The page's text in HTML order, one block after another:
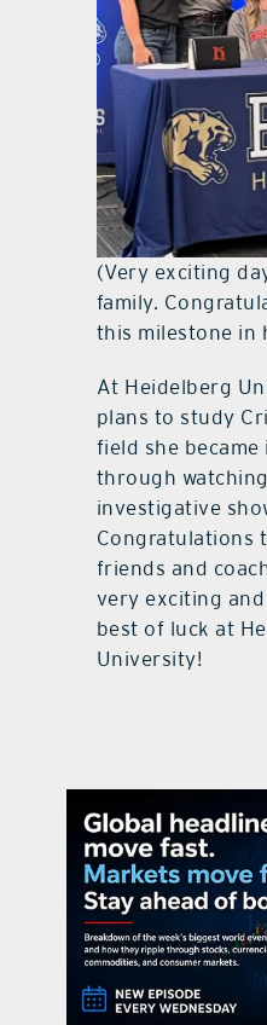
(Very exciting
family.
this milestone in
At Heidelberg
plans to study
field she
through
investigative
Congratulations
friends and
very exciting
best of luck at
University!